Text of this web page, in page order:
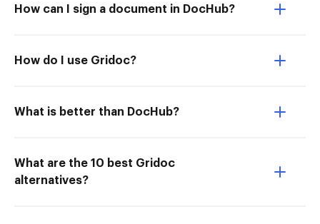
How can I sign a document in DocHub?
How do I use Gridoc?
What is better than DocHub?
What are the 10 best Gridoc
alternatives?